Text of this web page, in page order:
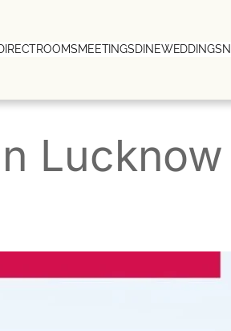
ROOMSMEETINGSDINEWEDDINGS
Lucknow